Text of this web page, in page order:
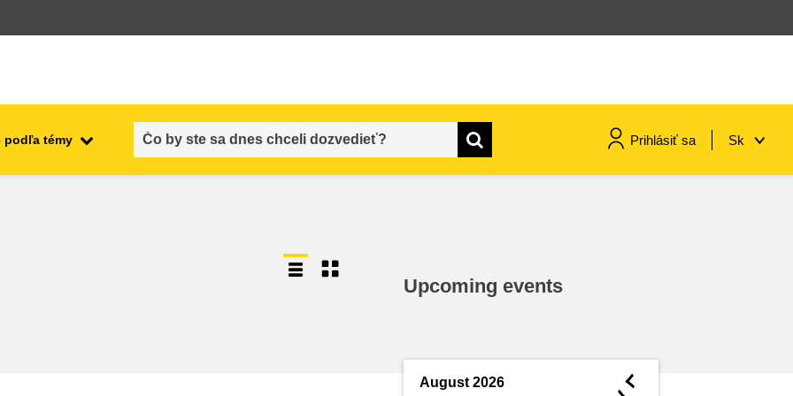
podľa témy Prihlásiť sa Sk
Upcoming events
August 2026 ◄